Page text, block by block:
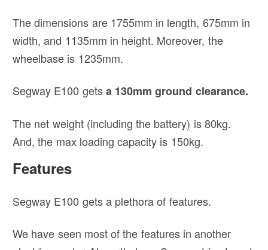
The dimensions are 1755mm in length, 675mm in
width, and 1135mm in height. Moreover, the
wheelbase is 1235mm.
Segway E100 getsa 130mm ground clearance.
The net weight (including the battery) is 80kg.
And, the max loading capacity is 150kg.
Features
Segway E100 gets a plethora of features.
We have seen most of the features in another